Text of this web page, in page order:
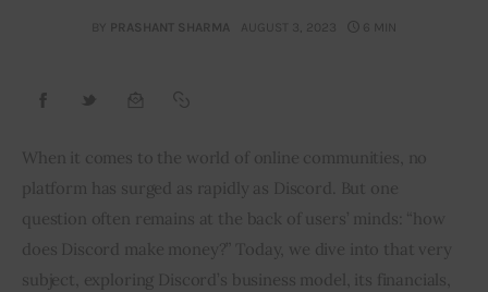
Advertise
Startup Resources
interviews
BY PRASHANT SHARMA AUGUST 3, 2023 6 MIN
When it comes to the world of online communities, no
platform has surged as rapidly as Discord. But one
question often remains at the back of users’ minds: “how
does Discord make money?” Today, we dive into that very
subject, exploring Discord’s business model, its financials,